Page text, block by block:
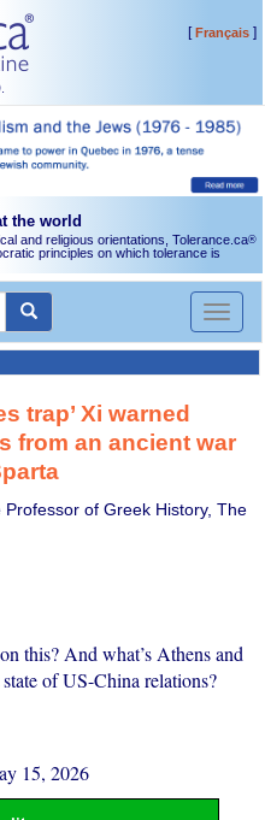
[Français]
the world
and religious orientations, Tolerance.ca®
principles on which tolerance is
Toggle
trap’ Xi warned
from an ancient war
of Greek History, The
this? And what’s Athens and
of US-China relations?
15, 2026